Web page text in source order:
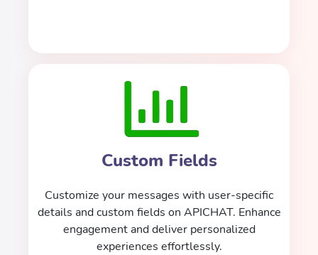
Custom Fields
Customize your messages with user-specific
details and custom fields on APICHAT. Enhance
engagement and deliver personalized
experiences effortlessly.